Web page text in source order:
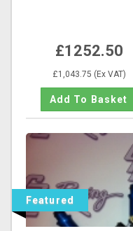
£1252.50
£1,043.75 (Ex VAT)
Featured